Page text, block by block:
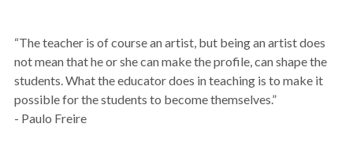
“The teacher is of course an artist, but being an artist does
not mean that he or she can make the profile, can shape the
students. What the educator does in teaching is to make it
possible for the students to become themselves.”
- Paulo Freire